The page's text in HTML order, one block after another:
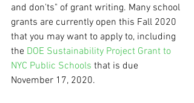
and don'ts" of grant writing. Many school
grants are currently open this Fall 2020
that you may want to apply to, including
the DOE Sustainability Project Grant to
NYC Public Schools that is due
November 17, 2020.